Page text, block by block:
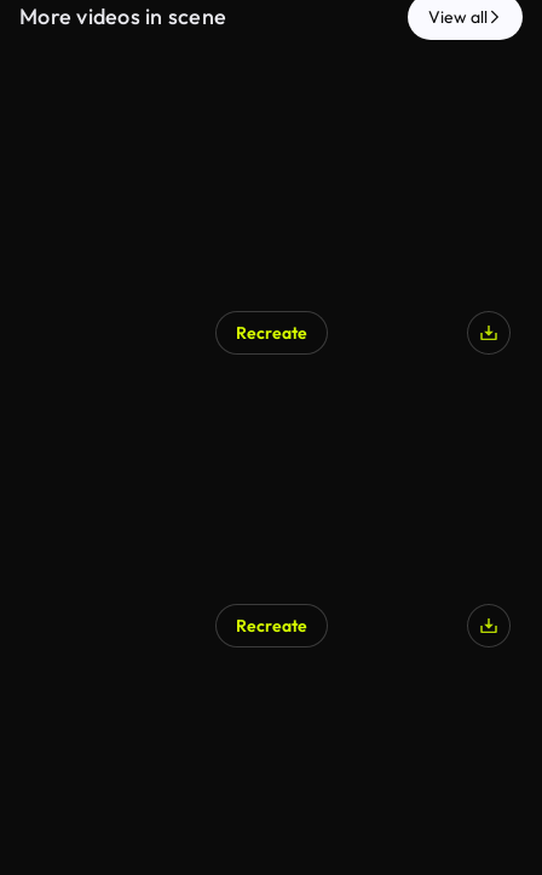
More videos in scene View all
Recreate
Recreate